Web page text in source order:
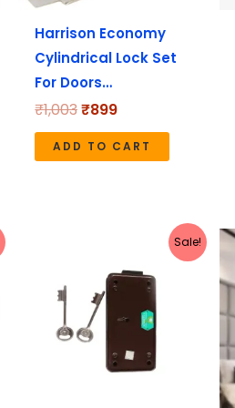
Harrison Economy
Cylindrical Lock Set
For Doors…
₹1,003₹899
ADD TO CART
Sale!
₹619.
is:
₹550.